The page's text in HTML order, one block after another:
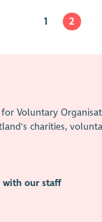
1 2
Voluntary
charities,
with our staff